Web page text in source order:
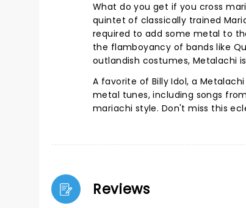
What do you get if you cross
quintet of classically trained
required to add some metal to
the flamboyancy of bands like
outlandish costumes, Metalachi
A favorite of Billy Idol, a
metal tunes, including songs
mariachi style. Don't miss this
Reviews